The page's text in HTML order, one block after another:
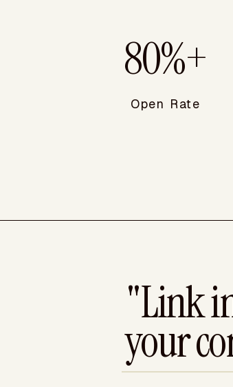
Open Rate
80%+
"Link
your